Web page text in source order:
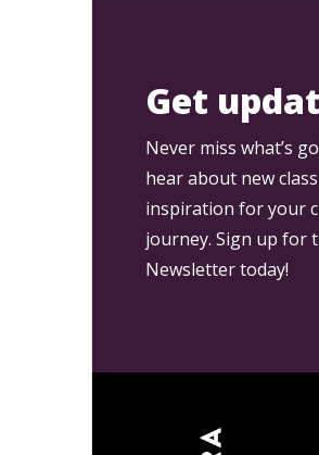
Get
Never miss what’s
hear about new
inspiration for your
journey. Sign up for
Newsletter today!